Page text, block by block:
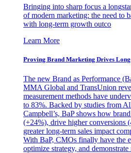
Bringing into sharp focus a
of modern marketing: the need to
with long-term growth outco
Learn More
Proving Brand Marketing Drives
The new Brand as Performance
MMA Global and TransUnion
measurement methods have
to 83%. Backed by studies from
Campbell’s, BaP shows how
(+24%), drive higher conversions
greater long-term sales impact
With BaP, CMOs finally have the
optimize strategy, and